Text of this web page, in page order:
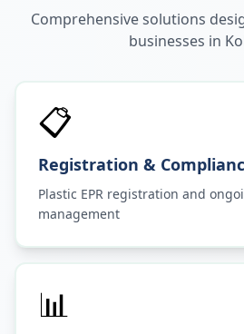
Comprehensive solutions
businesses in
📋
Registration &
Plastic EPR registration and
management
📊